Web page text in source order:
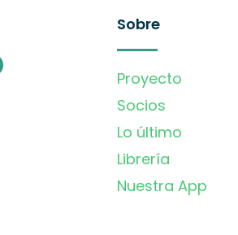
Sobre
Proyecto
Socios
Lo último
Librería
Nuestra App